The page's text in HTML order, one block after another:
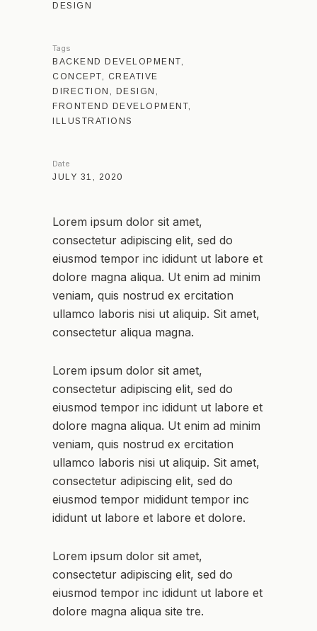
DESIGN
Tags
BACKEND DEVELOPMENT,
CONCEPT, CREATIVE
DIRECTION, DESIGN,
FRONTEND DEVELOPMENT,
ILLUSTRATIONS
Date
JULY 31, 2020
Lorem ipsum dolor sit amet,
consectetur adipiscing elit, sed do
eiusmod tempor inc ididunt ut labore et
dolore magna aliqua. Ut enim ad minim
veniam, quis nostrud ex ercitation
ullamco laboris nisi ut aliquip. Sit amet,
consectetur aliqua magna.
Lorem ipsum dolor sit amet,
consectetur adipiscing elit, sed do
eiusmod tempor inc ididunt ut labore et
dolore magna aliqua. Ut enim ad minim
veniam, quis nostrud ex ercitation
ullamco laboris nisi ut aliquip. Sit amet,
consectetur adipiscing elit, sed do
eiusmod tempor mididunt tempor inc
ididunt ut labore et labore et dolore.
Lorem ipsum dolor sit amet,
consectetur adipiscing elit, sed do
eiusmod tempor inc ididunt ut labore et
dolore magna aliqua site tre.